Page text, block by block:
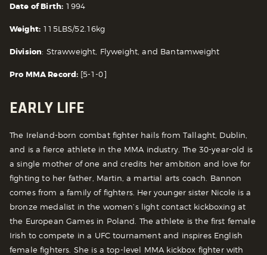
Date of Birth: 1994
Weight: 115LBS/52.16kg
Division: Strawweight, Flyweight, and Bantamweight
Pro MMA Record: [5-1-0]
EARLY LIFE
The Ireland-born combat fighter hails from Tallaght, Dublin,
and is a fierce athlete in the MMA industry. The 30-year-old is
a single mother of one and credits her ambition and love for
fighting to her father, Martin, a martial arts coach. Bannon
comes from a family of fighters. Her younger sister Nicole is a
bronze medalist in the women’s light contact kickboxing at
the European Games in Poland. The athlete is the first female
Irish to compete in a UFC tournament and inspires English
female fighters. She is a top-level MMA kickbox fighter with